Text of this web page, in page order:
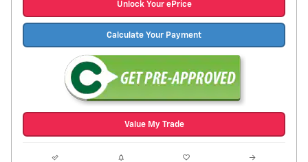
Unlock Your ePrice
Calculate Your Payment
Value My Trade